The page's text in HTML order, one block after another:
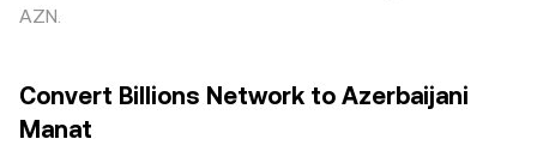
AZN.
Convert Billions Network to Azerbaijani
Manat